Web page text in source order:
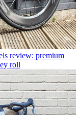
review: premium
roll